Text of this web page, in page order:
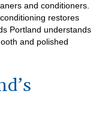
and conditioners.
restores
Portland understands
and polished